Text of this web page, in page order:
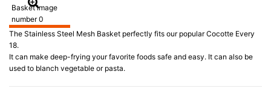
The Stainless Steel Mesh Basket perfectly fits our popular Cocotte Every
18.
It can make deep-frying your favorite foods safe and easy. It can also be
used to blanch vegetable or pasta.